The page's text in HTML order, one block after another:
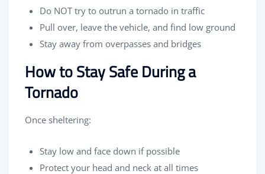
Do NOT try to outrun a tornado in traffic
Pull over, leave the vehicle, and find low ground
Stay away from overpasses and bridges
How to Stay Safe During a
Tornado
Once sheltering:
Stay low and face down if possible
Protect your head and neck at all times